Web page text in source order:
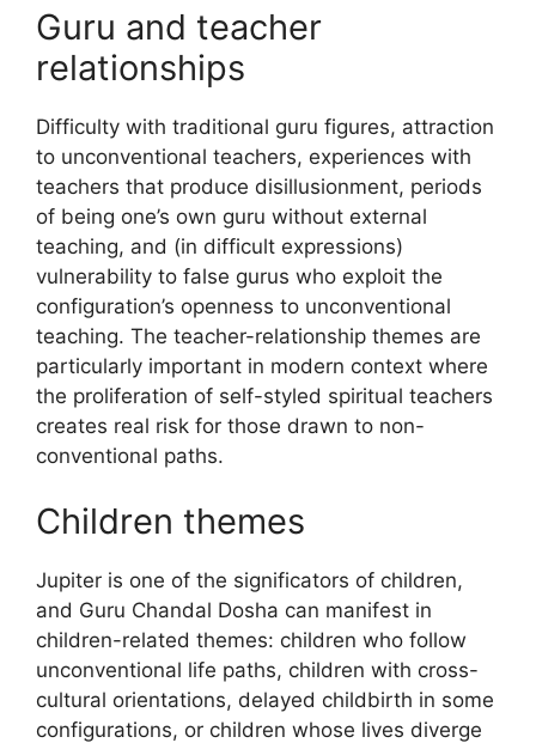
Guru and teacher
relationships
Difficulty with traditional guru figures, attraction
to unconventional teachers, experiences with
teachers that produce disillusionment, periods
of being one’s own guru without external
teaching, and (in difficult expressions)
vulnerability to false gurus who exploit the
configuration’s openness to unconventional
teaching. The teacher-relationship themes are
particularly important in modern context where
the proliferation of self-styled spiritual teachers
creates real risk for those drawn to non-
conventional paths.
Children themes
Jupiter is one of the significators of children,
and Guru Chandal Dosha can manifest in
children-related themes: children who follow
unconventional life paths, children with cross-
cultural orientations, delayed childbirth in some
configurations, or children whose lives diverge